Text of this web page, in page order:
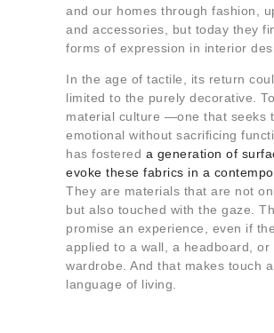
and our homes through fashion,
and accessories, but today they
forms of expression in interior
In the age of tactile, its return
limited to the purely decorative.
material culture —one that seeks
emotional without sacrificing
has fostered a generation of
evoke these fabrics in a
They are materials that are not
but also touched with the gaze.
promise an experience, even if
applied to a wall, a headboard, or
wardrobe. And that makes touch
language of living.